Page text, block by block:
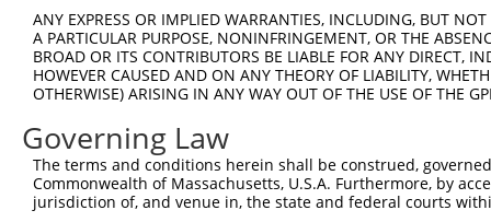
Sequence Information
Target Sequence:
TATGCAAGGGCCACAATTTGC
5'-CCGG-TATGCAAGGGCCACAATTTGC-CTCGAG-
Oligo design for arrayed cloning:
Forward sequence:
ANY EXPRESS OR IMPLIED WARRANTIES, INCLUDING, BUT
A PARTICULAR PURPOSE, NONINFRINGEMENT, OR THE
BROAD OR ITS CONTRIBUTORS BE LIABLE FOR ANY DIRECT,
HOWEVER CAUSED AND ON ANY THEORY OF LIABILITY,
OTHERWISE) ARISING IN ANY WAY OUT OF THE USE OF THE
Governing Law
The terms and conditions herein shall be construed,
Commonwealth of Massachusetts, U.S.A. Furthermore, by
jurisdiction of, and venue in, the state and federal courts